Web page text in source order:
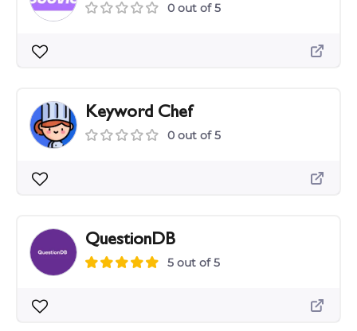
0 out of 5
Keyword Chef
0 out of 5
QuestionDB
5 out of 5